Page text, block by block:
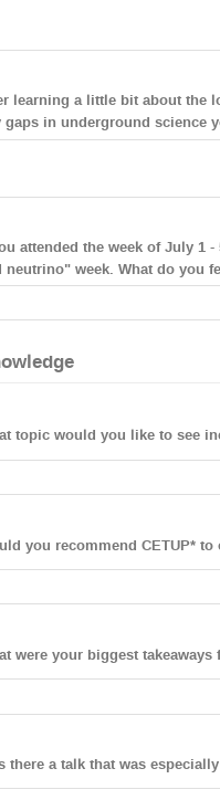
learning a little bit about the
gaps in underground science
attended the week of July 1
neutrino" week. What do you
topic would you like to see
you recommend CETUP*
were your biggest takeaways
there a talk that was